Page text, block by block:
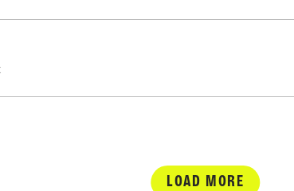
LOAD MORE